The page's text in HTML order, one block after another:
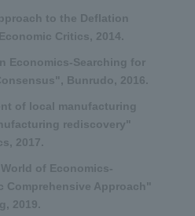
to the Deflation
Critics, 2014.
Economics-Searching for
Bunrudo, 2016.
of local manufacturing
rediscovery"
2017.
of Economics-
Comprehensive Approach"
2019.